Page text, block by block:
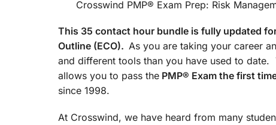
Crosswind PMP® Exam Prep: Risk
This 35 contact hour bundle is fully updated
Outline (ECO). As you are taking your career
and different tools than you have used to date.
allows you to pass the PMP® Exam the first
since 1998.
At Crosswind, we have heard from many